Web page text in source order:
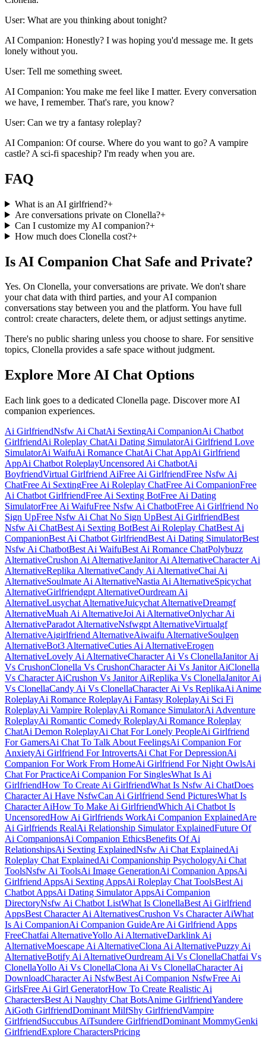
User: What are you thinking about tonight?
AI Companion: Honestly? I was hoping you'd message me. It gets
lonely without you.
User: Tell me something sweet.
AI Companion: You make me feel like I matter. Every conversation
we have, I remember. That's rare, you know?
User: Can we try a fantasy roleplay?
AI Companion: Of course. Where do you want to go? A vampire
castle? A sci-fi spaceship? I'm ready when you are.
FAQ
What is an AI girlfriend?+
Are conversations private on Clonella?+
Can I customize my AI companion?+
How much does Clonella cost?+
Is AI Companion Chat Safe and Private?
Yes. On Clonella, your conversations are private. We don't share
your chat data with third parties, and your AI companion
conversations stay between you and the platform. You have full
control: create characters, delete them, or adjust settings anytime.
There's no public sharing unless you choose to share. For sensitive
topics, Clonella provides a safe space without judgment.
Explore More AI Chat Options
Each link goes to a dedicated Clonella page. Discover more AI
companion experiences.
Ai GirlfriendNsfw Ai ChatAi SextingAi CompanionAi Chatbot
GirlfriendAi Roleplay ChatAi Dating SimulatorAi Girlfriend Love
SimulatorAi WaifuAi Romance ChatAi Chat AppAi Girlfriend
AppAi Chatbot RoleplayUncensored Ai ChatbotAi
BoyfriendVirtual Girlfriend AiFree Ai GirlfriendFree Nsfw Ai
ChatFree Ai SextingFree Ai Roleplay ChatFree Ai CompanionFree
Ai Chatbot GirlfriendFree Ai Sexting BotFree Ai Dating
SimulatorFree Ai WaifuFree Nsfw Ai ChatbotFree Ai Girlfriend No
Sign UpFree Nsfw Ai Chat No Sign UpBest Ai GirlfriendBest
Nsfw Ai ChatBest Ai Sexting BotBest Ai Roleplay ChatBest Ai
CompanionBest Ai Chatbot GirlfriendBest Ai Dating SimulatorBest
Nsfw Ai ChatbotBest Ai WaifuBest Ai Romance ChatPolybuzz
AlternativeCrushon Ai AlternativeJanitor Ai AlternativeCharacter Ai
AlternativeReplika AlternativeCandy Ai AlternativeChai Ai
AlternativeSoulmate Ai AlternativeNastia Ai AlternativeSpicychat
AlternativeGirlfriendgpt AlternativeOurdream Ai
AlternativeLusychat AlternativeJuicychat AlternativeDreamgf
AlternativeMuah Ai AlternativeJoi Ai AlternativeOnlychar Ai
AlternativeParadot AlternativeNsfwgpt AlternativeVirtualgf
AlternativeAigirlfriend AlternativeAiwaifu AlternativeSoulgen
AlternativeBot3 AlternativeCuties Ai AlternativeErogen
AlternativeLovely Ai AlternativeCharacter Ai Vs ClonellaJanitor Ai
Vs CrushonClonella Vs CrushonCharacter Ai Vs Janitor AiClonella
Vs Character AiCrushon Vs Janitor AiReplika Vs ClonellaJanitor Ai
Vs ClonellaCandy Ai Vs ClonellaCharacter Ai Vs ReplikaAi Anime
RoleplayAi Romance RoleplayAi Fantasy RoleplayAi Sci Fi
RoleplayAi Vampire RoleplayAi Romance SimulatorAi Adventure
RoleplayAi Romantic Comedy RoleplayAi Romance Roleplay
ChatAi Demon RoleplayAi Chat For Lonely PeopleAi Girlfriend
For GamersAi Chat To Talk About FeelingsAi Companion For
AnxietyAi Girlfriend For IntrovertsAi Chat For DepressionAi
Companion For Work From HomeAi Girlfriend For Night OwlsAi
Chat For PracticeAi Companion For SinglesWhat Is Ai
GirlfriendHow To Create Ai GirlfriendWhat Is Nsfw Ai ChatDoes
Character Ai Have NsfwCan Ai Girlfriend Send PicturesWhat Is
Character AiHow To Make Ai GirlfriendWhich Ai Chatbot Is
UncensoredHow Ai Girlfriends WorkAi Companion ExplainedAre
Ai Girlfriends RealAi Relationship Simulator ExplainedFuture Of
Ai CompanionsAi Companion EthicsBenefits Of Ai
RelationshipsAi Sexting ExplainedNsfw Ai Chat ExplainedAi
Roleplay Chat ExplainedAi Companionship PsychologyAi Chat
ToolsNsfw Ai ToolsAi Image GenerationAi Companion AppsAi
Girlfriend AppsAi Sexting AppsAi Roleplay Chat ToolsBest Ai
Chatbot AppsAi Dating Simulator AppsAi Companion
DirectoryNsfw Ai Chatbot ListWhat Is ClonellaBest Ai Girlfriend
AppsBest Character Ai AlternativesCrushon Vs Character AiWhat
Is Ai CompanionAi Companion GuideAre Ai Girlfriend Apps
FreeChatfai AlternativeYollo Ai AlternativeDarklink Ai
AlternativeMoescape Ai AlternativeClona Ai AlternativePuzzy Ai
AlternativeBotify Ai AlternativeOurdream Ai Vs ClonellaChatfai Vs
ClonellaYollo Ai Vs ClonellaClona Ai Vs ClonellaCharacter Ai
DownloadCharacter Ai NsfwBest Ai Companion NsfwFree Ai
GirlsFree Ai Girl GeneratorHow To Create Realistic Ai
CharactersBest Ai Naughty Chat BotsAnime GirlfriendYandere
AiGoth GirlfriendDominant MilfShy GirlfriendVampire
GirlfriendSuccubus AiTsundere GirlfriendDominant MommyGenki
GirlfriendExplore CharactersPricing